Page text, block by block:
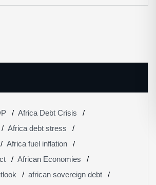
Africa Debt Crisis
Africa debt stress
Africa fuel inflation
African Economies
african sovereign debt